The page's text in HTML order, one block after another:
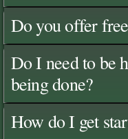
Do you offer
Do I need to be
being done?
How do I get